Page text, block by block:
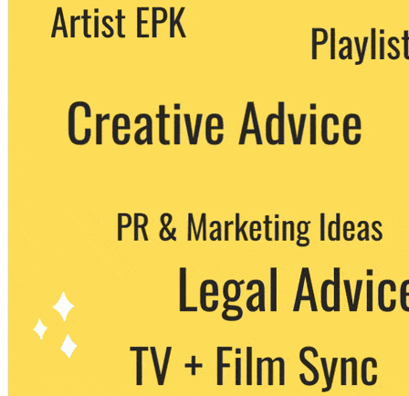
We never share your email with any 3rd
party. You can unsubscribe at any time.